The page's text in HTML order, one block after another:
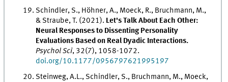
Schindler, S., Höhner, A., Moeck, R., Bruchmann, M.,
& Straube, T. (2021). Let's Talk About Each Other:
Neural Responses to Dissenting Personality
Evaluations Based on Real Dyadic Interactions.
Psychol Sci, 32(7), 1058-1072.
doi.org/10.1177/0956797621995197
Steinweg, A.L., Schindler, S., Bruchmann, M., Moeck,